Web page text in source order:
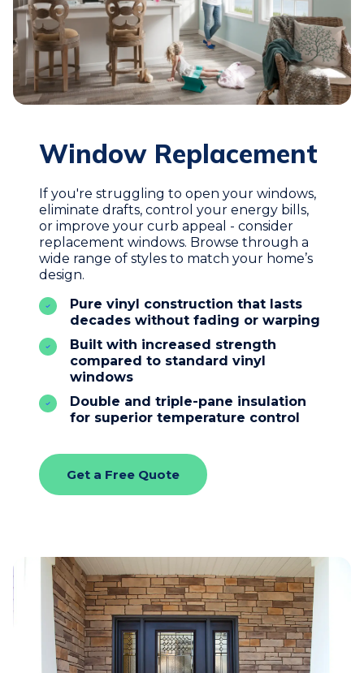
Window Replacement
If you're struggling to open your windows,
eliminate drafts, control your energy bills,
or improve your curb appeal - consider
replacement windows. Browse through a
wide range of styles to match your home’s
design.
Pure vinyl construction that lasts
decades without fading or warping
Built with increased strength
compared to standard vinyl
windows
Double and triple-pane insulation
for superior temperature control
Get a Free Quote